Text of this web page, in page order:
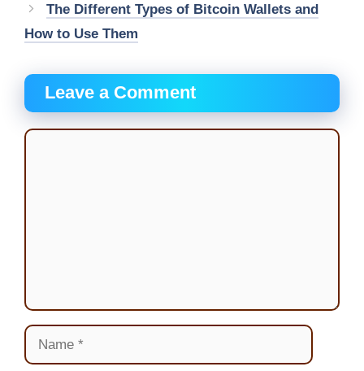
The Different Types of Bitcoin Wallets and
How to Use Them
Leave a Comment
Comment
Name